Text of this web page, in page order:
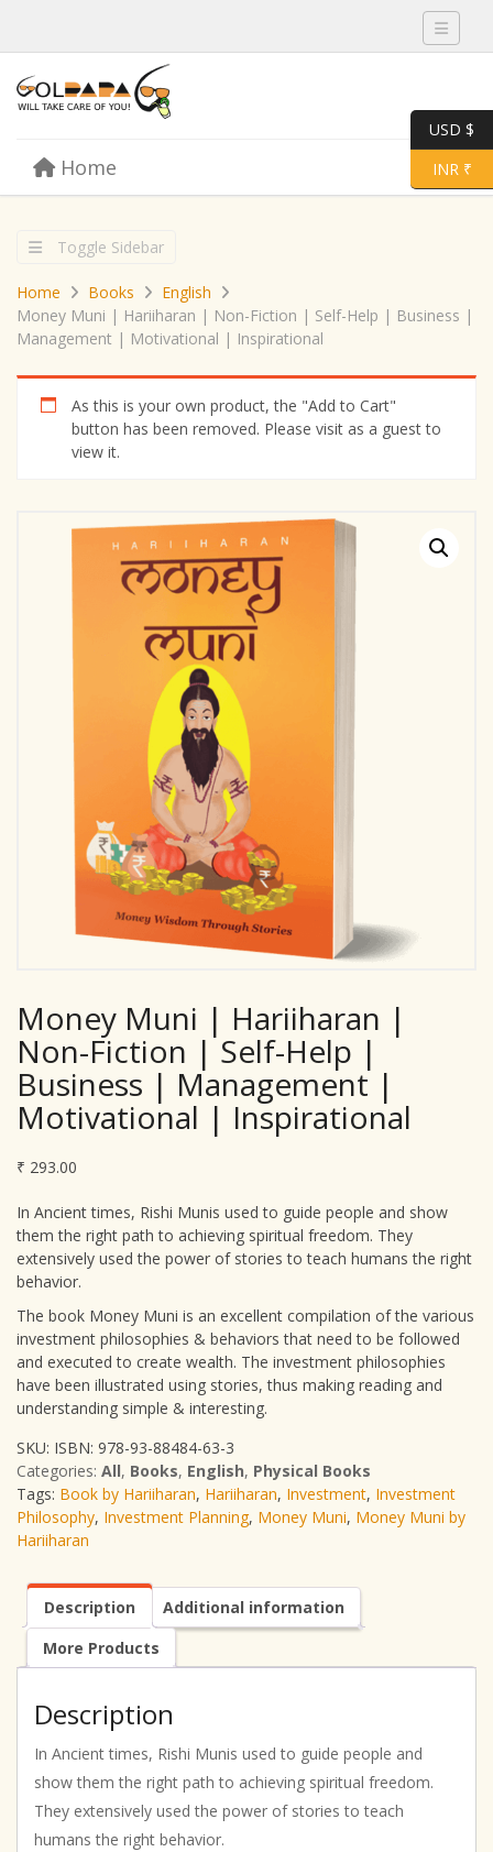
Toggle
Menu Toggle
Home
Toggle Sidebar
Home Books
English
Money Muni | Hariiharan | Non-Fiction | Self-Help | Business |
Management | Motivational | Inspirational
As this is your own product, the "Add to Cart"
button has been removed. Please visit as a guest to
view it.
Money Muni | Hariiharan |
Non-Fiction | Self-Help |
Business | Management |
Motivational | Inspirational
₹ 293.00
In Ancient times, Rishi Munis used to guide people and show
them the right path to achieving spiritual freedom. They
extensively used the power of stories to teach humans the right
behavior.
The book Money Muni is an excellent compilation of the various
investment philosophies & behaviors that need to be followed
and executed to create wealth. The investment philosophies
have been illustrated using stories, thus making reading and
understanding simple & interesting.
SKU: ISBN: 978-93-88484-63-3
Categories: All, Books, English, Physical Books
Tags: Book by Hariiharan, Hariiharan, Investment, Investment
Philosophy, Investment Planning, Money Muni, Money Muni by
Hariiharan
Description
Additional information
More Products
Description
In Ancient times, Rishi Munis used to guide people and
show them the right path to achieving spiritual freedom.
They extensively used the power of stories to teach
humans the right behavior.
USD $
INR ₹